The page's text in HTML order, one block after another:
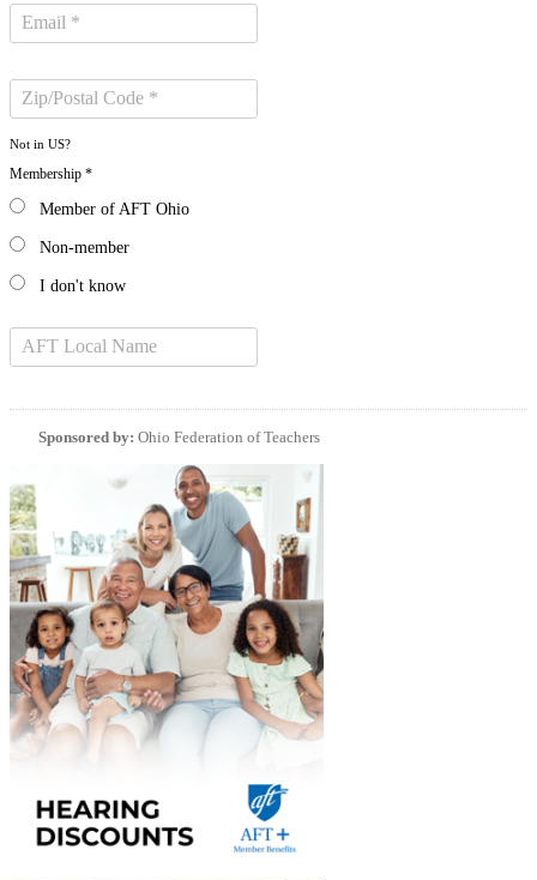
Not in US?
Membership *
Member of AFT Ohio
Non-member
I don't know
Sponsored by: Ohio Federation of Teachers